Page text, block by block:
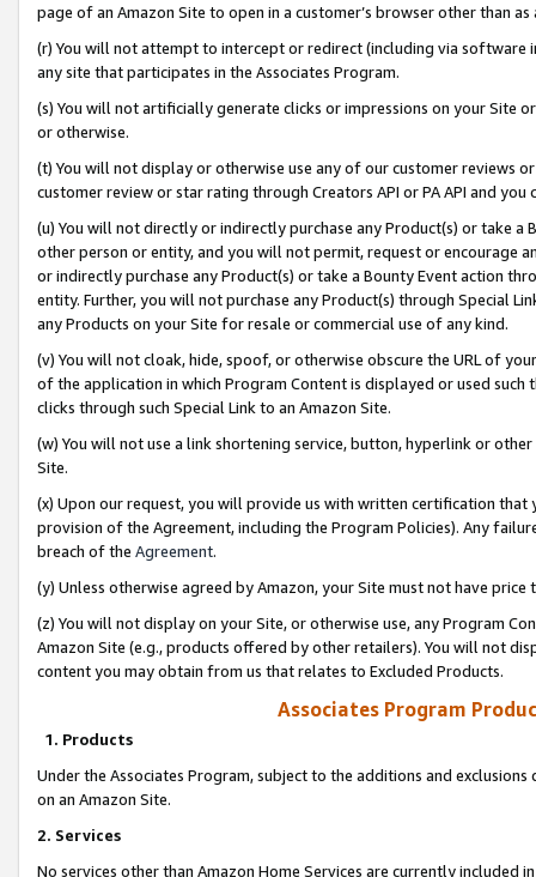
page of an Amazon Site to open in a customer’s browser other than
(r) You will not attempt to intercept or redirect (including via software
any site that participates in the Associates Program.
(s) You will not artificially generate clicks or impressions on your Site
or otherwise.
(t) You will not display or otherwise use any of our customer reviews
customer review or star rating through Creators API or PA API and
(u) You will not directly or indirectly purchase any Product(s) or take
other person or entity, and you will not permit, request or encourage
or indirectly purchase any Product(s) or take a Bounty Event action
entity. Further, you will not purchase any Product(s) through Special
any Products on your Site for resale or commercial use of any kind.
(v) You will not cloak, hide, spoof, or otherwise obscure the URL of
of the application in which Program Content is displayed or used
clicks through such Special Link to an Amazon Site.
(w) You will not use a link shortening service, button, hyperlink or
Site.
(x) Upon our request, you will provide us with written certification
provision of the Agreement, including the Program Policies). Any
breach of the Agreement.
(y) Unless otherwise agreed by Amazon, your Site must not have
(z) You will not display on your Site, or otherwise use, any Program
Amazon Site (e.g., products offered by other retailers). You will not
content you may obtain from us that relates to Excluded Products.
Associates Program
1. Products
Under the Associates Program, subject to the additions and
on an Amazon Site.
2. Services
No services other than Amazon Home Services are currently included